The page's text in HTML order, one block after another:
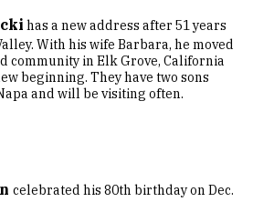
has a new address after 51 years
With his wife Barbara, he moved
community in Elk Grove, California
beginning. They have two sons
and will be visiting often.
celebrated his 80th birthday on Dec.